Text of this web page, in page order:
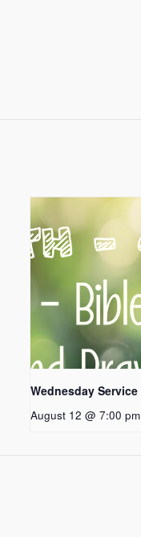
Wednesday Service
August 12 @ 7:00 pm